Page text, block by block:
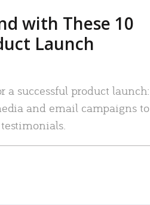
with These 10
Launch
a successful product launch:
and email campaigns to